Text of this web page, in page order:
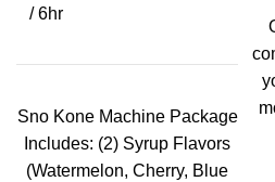
/ 6hr
Sno Kone Machine Package
Includes: (2) Syrup Flavors
(Watermelon, Cherry, Blue